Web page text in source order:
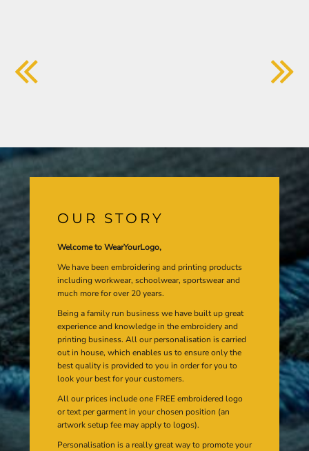
OUR STORY
Welcome to WearYourLogo,
We have been embroidering and printing products
including workwear, schoolwear, sportswear and
much more for over 20 years.
Being a family run business we have built up great
experience and knowledge in the embroidery and
printing business. All our personalisation is carried
out in house, which enables us to ensure only the
best quality is provided to you in order for you to
look your best for your customers.
All our prices include one FREE embroidered logo
or text per garment in your chosen position (an
artwork setup fee may apply to logos).
Personalisation is a really great way to promote your